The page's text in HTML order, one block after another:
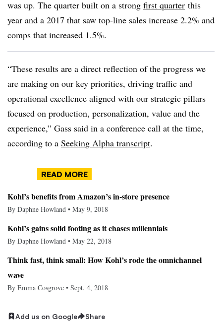
was up. The quarter built on a strong first quarter this
year and a 2017 that saw top-line sales increase 2.2% and
comps that increased 1.5%.
“These results are a direct reflection of the progress we
are making on our key priorities, driving traffic and
operational excellence aligned with our strategic pillars
focused on production, personalization, value and the
experience,” Gass said in a conference call at the time,
according to a Seeking Alpha transcript.
READ MORE
Kohl’s benefits from Amazon’s in-store presence
By Daphne Howland • May 9, 2018
Kohl’s gains solid footing as it chases millennials
By Daphne Howland • May 22, 2018
Think fast, think small: How Kohl’s rode the omnichannel
wave
By Emma Cosgrove • Sept. 4, 2018
Add us on Google Share